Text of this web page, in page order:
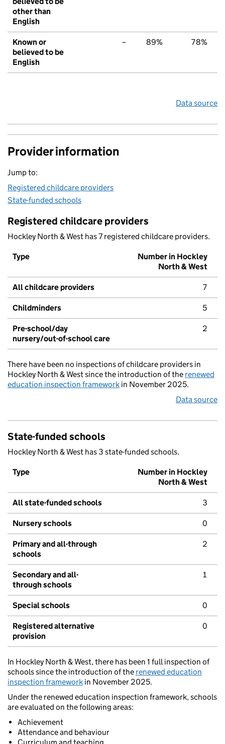
other than
English
Known or
believed to be
English
– 89% 78%
Data source
Provider information
Jump to:
Registered childcare providers
State-funded schools
Registered childcare providers
Hockley North & West has 7 registered childcare providers.
Type
Number in Hockley
North & West
All childcare providers 7
Childminders 5
Pre-school/day
nursery/out-of-school care
2
There have been no inspections of childcare providers in
Hockley North & West since the introduction of the renewed
education inspection framework in November 2025.
Data source
State-funded schools
Hockley North & West has 3 state-funded schools.
Type
Number in Hockley
North & West
All state-funded schools 3
Nursery schools 0
Primary and all-through
schools
2
Secondary and all-
through schools
1
Special schools 0
Registered alternative
provision
0
In Hockley North & West, there has been 1 full inspection of
schools since the introduction of the renewed education
inspection framework in November 2025.
Under the renewed education inspection framework, schools
are evaluated on the following areas:
Achievement
Attendance and behaviour